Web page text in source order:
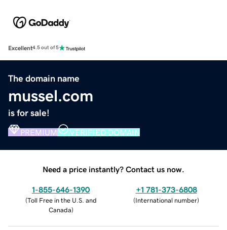
Excellent4.5 out of 5
The domain name
mussel.com
is for sale!
PREMIUM VERIFIED DOMAIN
Need a price instantly? Contact us now.
1-855-646-1390
(Toll Free in the U.S. and
Canada)
+1 781-373-6808
(International number)